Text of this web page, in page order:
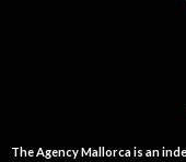
The Agency Mallorca is an